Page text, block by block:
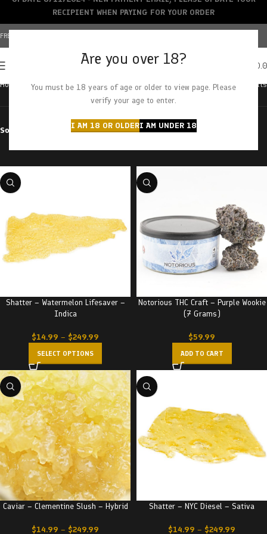
Are you over 18?
You must be 18 years of age or older to view page. Please
verify your age to enter.
I AM 18 OR OLDERI AM UNDER 18
FREE SHIPPING OVER $150+ | CREDIT CARDS ACCEPTED
Home Products tagged “grapefruit” Showing all 4 results
Sort by Filter by price
Shatter – Watermelon Lifesaver –
Indica
$14.99 – $249.99
SELECT OPTIONS
Notorious THC Craft – Purple Wookie
(7 Grams)
$59.99
ADD TO CART
Caviar – Clementine Slush – Hybrid
$14.99 – $249.99
Shatter – NYC Diesel – Sativa
$14.99 – $249.99
RECIPIENT WHEN PAYING FOR YOUR ORDER